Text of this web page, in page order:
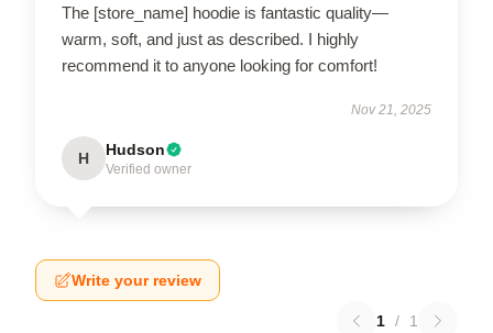
The [store_name] hoodie is fantastic quality—
warm, soft, and just as described. I highly
recommend it to anyone looking for comfort!
Nov 21, 2025
H Hudson
Verified owner
Write your review
1 / 1